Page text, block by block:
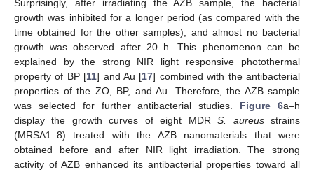
Surprisingly, after irradiating the AZB sample, the bacterial
growth was inhibited for a longer period (as compared with the
time obtained for the other samples), and almost no bacterial
growth was observed after 20 h. This phenomenon can be
explained by the strong NIR light responsive photothermal
property of BP [11] and Au [17] combined with the antibacterial
properties of the ZO, BP, and Au. Therefore, the AZB sample
was selected for further antibacterial studies. Figure 6a–h
display the growth curves of eight MDRS. aureusstrains
(MRSA1–8) treated with the AZB nanomaterials that were
obtained before and after NIR light irradiation. The strong
activity of AZB enhanced its antibacterial properties toward all